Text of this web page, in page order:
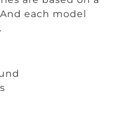
each model